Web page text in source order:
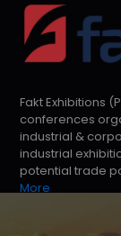
Fakt Exhibitions
conferences
industrial &
industrial
potential trade
More